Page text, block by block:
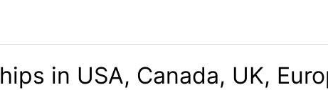
in USA, Canada, UK,